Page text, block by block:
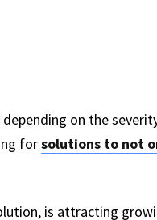
on the
forsolutions to not
is attracting